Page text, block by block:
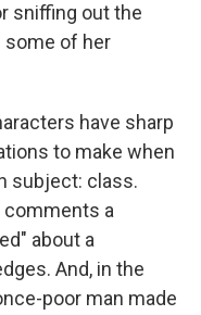
sniffing out the
some of her
have sharp
to make when
subject: class.
comments a
about a
And, in the
poor man made